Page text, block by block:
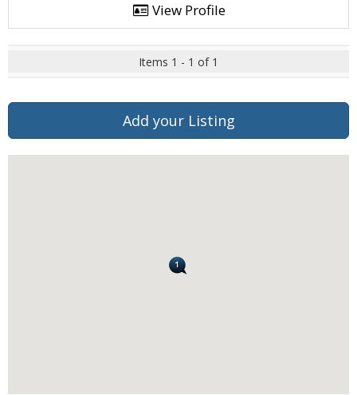
View Profile
Items 1 - 1 of 1
Add your Listing